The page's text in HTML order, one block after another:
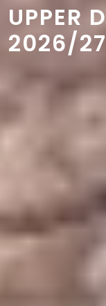
UPPER
2026/27